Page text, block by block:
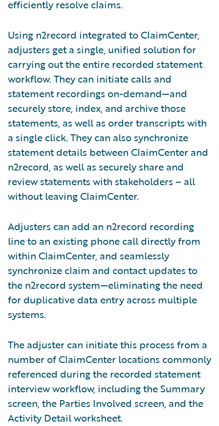
efficiently resolve claims.
Using n2record integrated to ClaimCenter,
adjusters get a single, unified solution for
carrying out the entire recorded statement
workflow. They can initiate calls and
statement recordings on-demand—and
securely store, index, and archive those
statements, as well as order transcripts with
a single click. They can also synchronize
statement details between ClaimCenter and
n2record, as well as securely share and
review statements with stakeholders – all
without leaving ClaimCenter.
Adjusters can add an n2record recording
line to an existing phone call directly from
within ClaimCenter, and seamlessly
synchronize claim and contact updates to
the n2record system—eliminating the need
for duplicative data entry across multiple
systems.
The adjuster can initiate this process from a
number of ClaimCenter locations commonly
referenced during the recorded statement
interview workflow, including the Summary
screen, the Parties Involved screen, and the
Activity Detail worksheet.